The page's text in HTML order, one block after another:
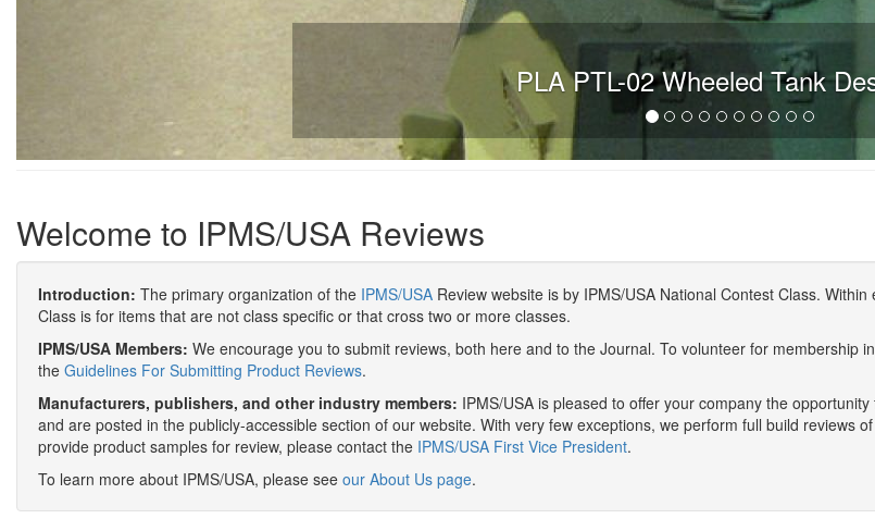
PLA PTL-02 Wheeled Tank
Welcome to IPMS/USA Reviews
Introduction: The primary organization of the IPMS/USA Review website is by IPMS/USA National Contest Class.
Class is for items that are not class specific or that cross two or more classes.
IPMS/USA Members: We encourage you to submit reviews, both here and to the Journal. To volunteer for membership
the Guidelines For Submitting Product Reviews.
Manufacturers, publishers, and other industry members: IPMS/USA is pleased to offer your company the
and are posted in the publicly-accessible section of our website. With very few exceptions, we perform full build reviews
provide product samples for review, please contact the IPMS/USA First Vice President.
To learn more about IPMS/USA, please see our About Us page.